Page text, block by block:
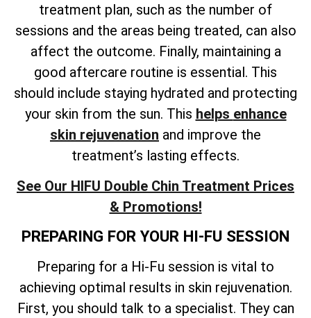
treatment plan, such as the number of
sessions and the areas being treated, can also
affect the outcome. Finally, maintaining a
good aftercare routine is essential. This
should include staying hydrated and protecting
your skin from the sun. This helps enhance
skin rejuvenation and improve the
treatment’s lasting effects.
See Our HIFU Double Chin Treatment Prices
& Promotions!
PREPARING FOR YOUR HI-FU SESSION
Preparing for a Hi-Fu session is vital to
achieving optimal results in skin rejuvenation.
First, you should talk to a specialist. They can